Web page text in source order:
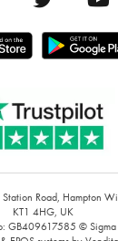
Road, Hampton
KT1 4HG, UK
GB409617585 ©